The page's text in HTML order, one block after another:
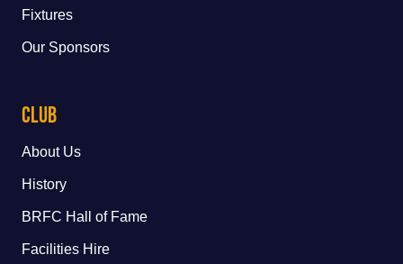
Fixtures
Our Sponsors
Club
About Us
History
BRFC Hall of Fame
Facilities Hire